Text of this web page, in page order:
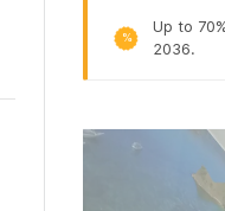
%
Up to
2036.